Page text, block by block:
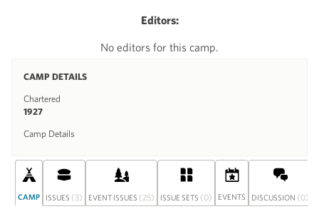
Editors:
No editors for this camp.
CAMP DETAILS
Chartered
1927
Camp Details
CAMP ISSUES (3) EVENT ISSUES (25) ISSUE SETS (0) EVENTS DISCUSSION (0)